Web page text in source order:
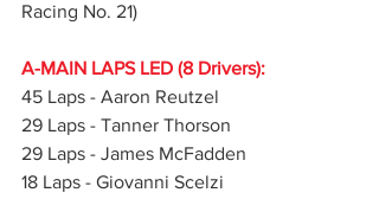
Racing No. 21)
A-MAIN LAPS LED (8 Drivers):
45 Laps - Aaron Reutzel
29 Laps - Tanner Thorson
29 Laps - James McFadden
18 Laps - Giovanni Scelzi